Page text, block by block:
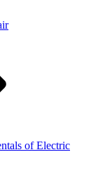
of Electric